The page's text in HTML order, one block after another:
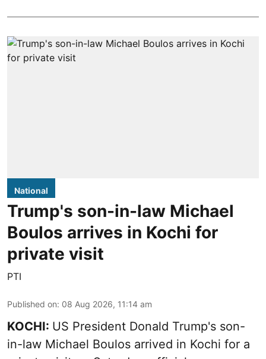
National
Trump's son-in-law Michael
Boulos arrives in Kochi for
private visit
PTI
Published on: 08 Aug 2026, 11:14 am
KOCHI: US President Donald Trump's son-
in-law Michael Boulos arrived in Kochi for a